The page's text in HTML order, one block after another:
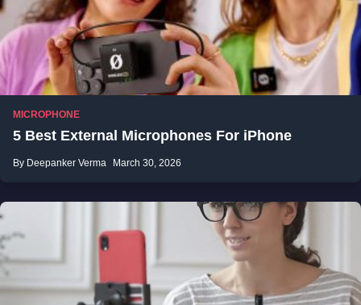
MICROPHONE
5 Best External Microphones For iPhone
By Deepanker Verma March 30, 2026